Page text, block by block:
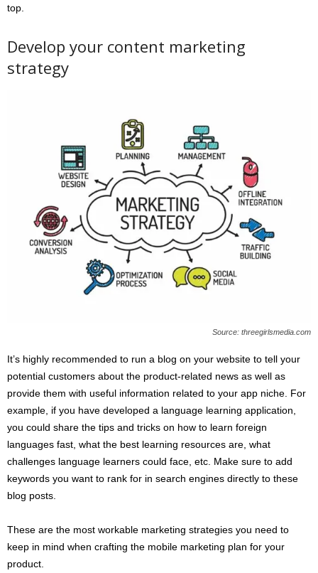
top.
Develop your content marketing
strategy
Source: threegirlsmedia.com
It’s highly recommended to run a blog on your website to tell your
potential customers about the product-related news as well as
provide them with useful information related to your app niche. For
example, if you have developed a language learning application,
you could share the tips and tricks on how to learn foreign
languages fast, what the best learning resources are, what
challenges language learners could face, etc. Make sure to add
keywords you want to rank for in search engines directly to these
blog posts.
These are the most workable marketing strategies you need to
keep in mind when crafting the mobile marketing plan for your
product.